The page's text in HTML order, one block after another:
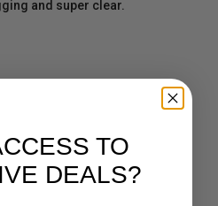
and super clear.
TO
DEALS?